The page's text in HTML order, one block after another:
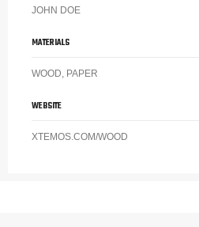
JOHN DOE
MATERIALS
WOOD, PAPER
WEBSITE
XTEMOS.COM/WOOD